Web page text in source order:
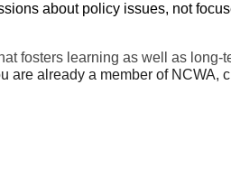
about policy issues, not
fosters learning as well as long-
are already a member of NCWA,